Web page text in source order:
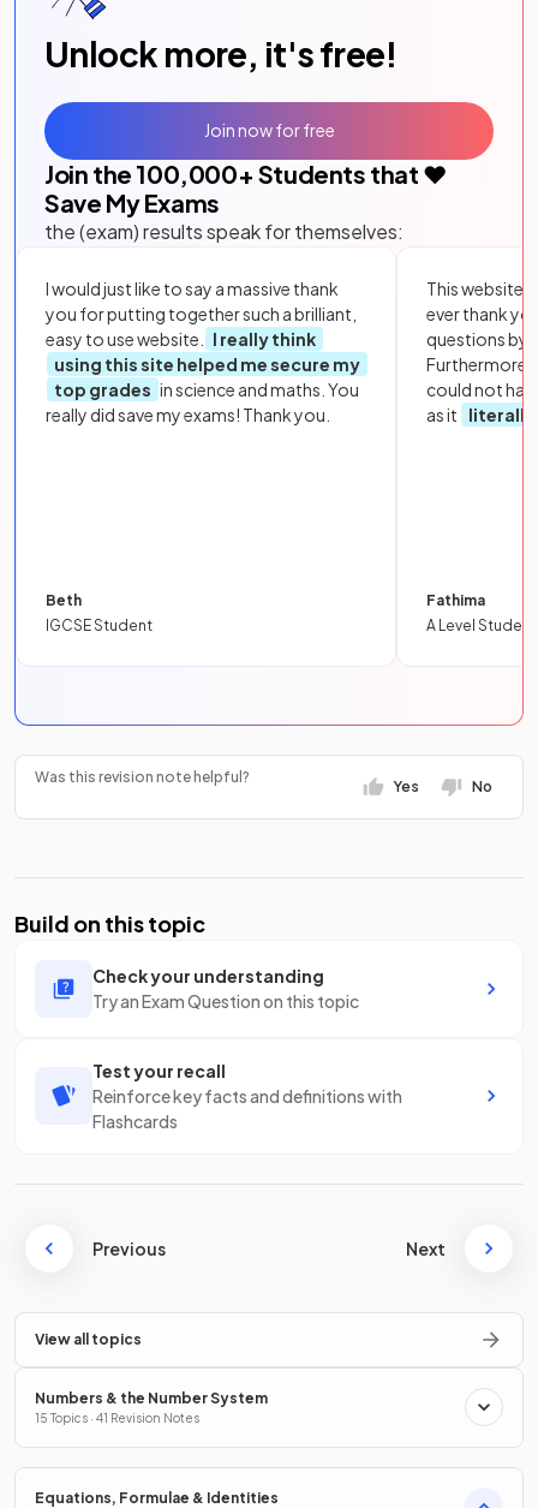
Unlock more, it's free!
Join the 100,000+ Students that ❤️
Save My Exams
the (exam) results speak for themselves:
I would just like to say a massive thank
you for putting together such a brilliant,
easy to use website.
I really think
using this site helped me secure my
top grades in science and maths. You
really did save my exams! Thank you.
Beth
IGCSE Student
This website
ever thank
questions by
Furthermore,
could not
as it
literally
Fathima
A Level Student
Join now for free
Was this revision note helpful?
Yes No
Build on this topic
Check your understanding
Try an Exam Question on this topic
Test your recall
Reinforce key facts and definitions with
Flashcards
Previous Next
View all topics
Numbers & the Number System
15 Topics · 41 Revision Notes
Equations, Formulae & Identities